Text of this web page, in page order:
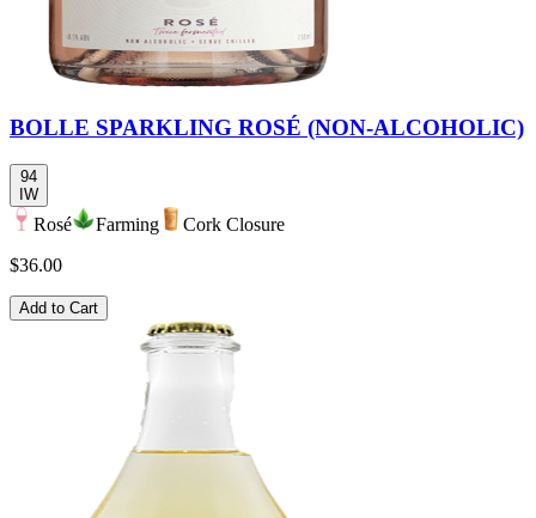
BOLLE SPARKLING ROSÉ (NON-ALCOHOLIC)
94
IW
Rosé Farming
Cork Closure
$36.00
Add to Cart